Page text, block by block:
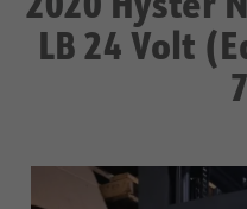
LB 24 Volt